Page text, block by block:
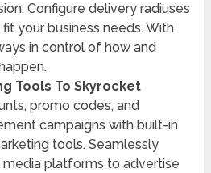
Configure delivery radiuses
your business needs. With
in control of how and
Tools To Skyrocket
promo codes, and
campaigns with built-in
tools. Seamlessly
platforms to advertise